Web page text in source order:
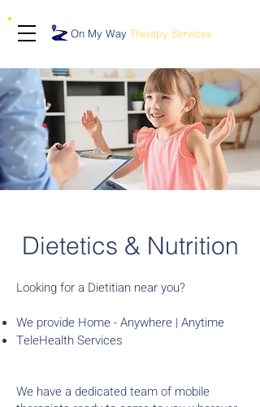
On My Way Therapy Services
Dietetics & Nutrition
Looking for a Dietitian near you?
We provide Home - Anywhere | Anytime
TeleHealth Services
We have a dedicated team of mobile